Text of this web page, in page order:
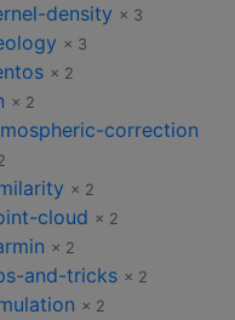
density × 3
× 3
× 2
× 2
correction
× 2
cloud × 2
× 2
and-tricks × 2
× 2